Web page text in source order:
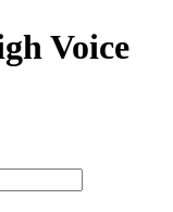
Voice